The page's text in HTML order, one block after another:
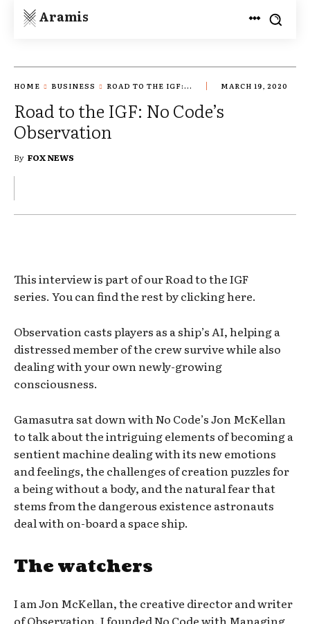
Aramis
HOME BUSINESS ROAD TO THE IGF:... MARCH 19, 2020
Road to the IGF: No Code’s
Observation
By FOX NEWS
This interview is part of our Road to the IGF
series. You can find the rest by clicking here.
Observation casts players as a ship’s AI, helping a
distressed member of the crew survive while also
dealing with your own newly-growing
consciousness.
Gamasutra sat down with No Code’s Jon McKellan
to talk about the intriguing elements of becoming a
sentient machine dealing with its new emotions
and feelings, the challenges of creation puzzles for
a being without a body, and the natural fear that
stems from the dangerous existence astronauts
deal with on-board a space ship.
The watchers
I am Jon McKellan, the creative director and writer